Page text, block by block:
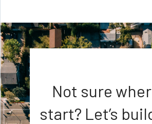
Not sure
start? Let’s